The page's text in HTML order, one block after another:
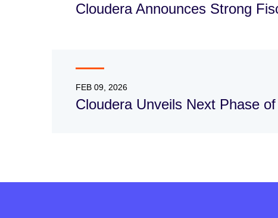
Cloudera Announces Strong
FEB 09, 2026
Cloudera Unveils Next Phase